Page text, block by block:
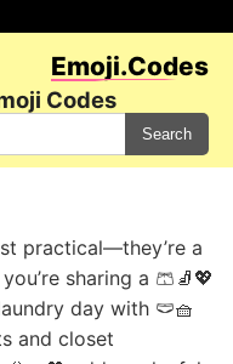
Emoji.Codes
Codes
Search
practical—they’re a
sharing a 🩳🧦💖
day with 🩲🧺
and closet